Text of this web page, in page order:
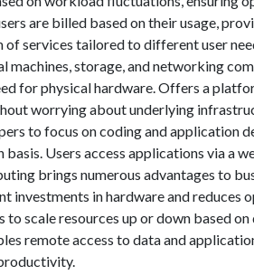
are billed based on their usage,
services tailored to different user
machines, storage, and networking
for physical hardware. Offers a
worrying about underlying
to focus on coding and application
Users access applications via a
brings numerous advantages to
investments in hardware and
scale resources up or down based
remote access to data and